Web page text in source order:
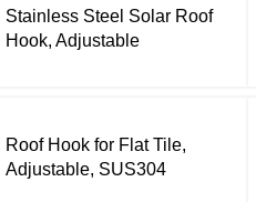
Stainless Steel Solar Roof
Hook, Adjustable
Roof Hook for Flat Tile,
Adjustable, SUS304